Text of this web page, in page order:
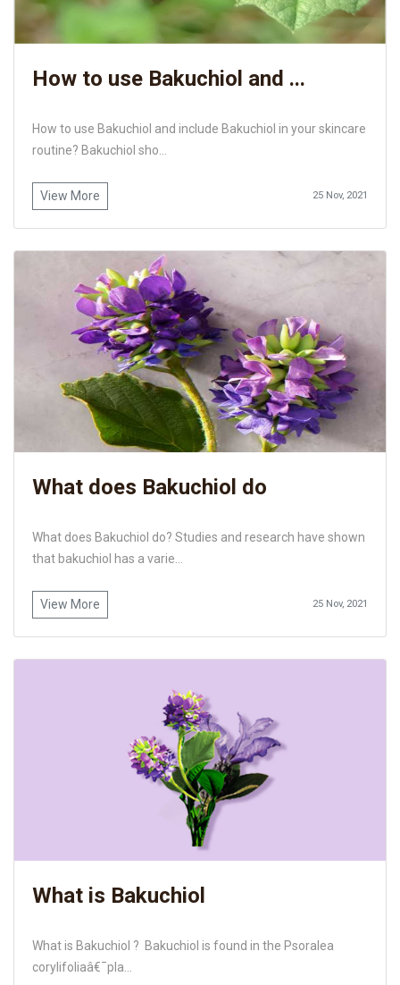
How to use Bakuchiol and ...
How to use Bakuchiol and include Bakuchiol in your skincare
routine? Bakuchiol sho...
View More 25 Nov, 2021
What does Bakuchiol do
What does Bakuchiol do? Studies and research have shown
that bakuchiol has a varie...
View More 25 Nov, 2021
What is Bakuchiol
What is Bakuchiol ? Bakuchiol is found in the Psoralea
corylifoliaâ€¯pla...